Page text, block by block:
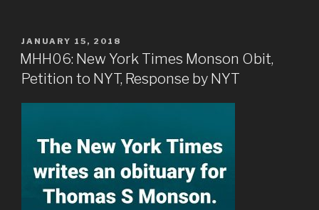
POSTED
ON
JANUARY 15, 2018
MHH06: New York Times Monson Obit,
Petition to NYT, Response by NYT